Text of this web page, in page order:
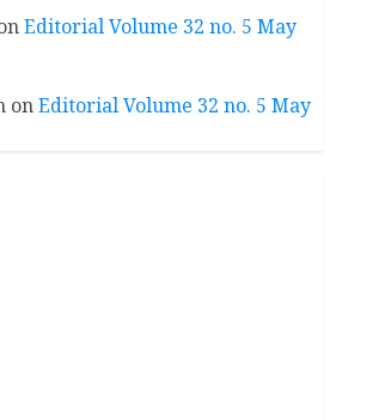
Editorial Volume 32 no. 5 May
onEditorial Volume 32 no. 5 May